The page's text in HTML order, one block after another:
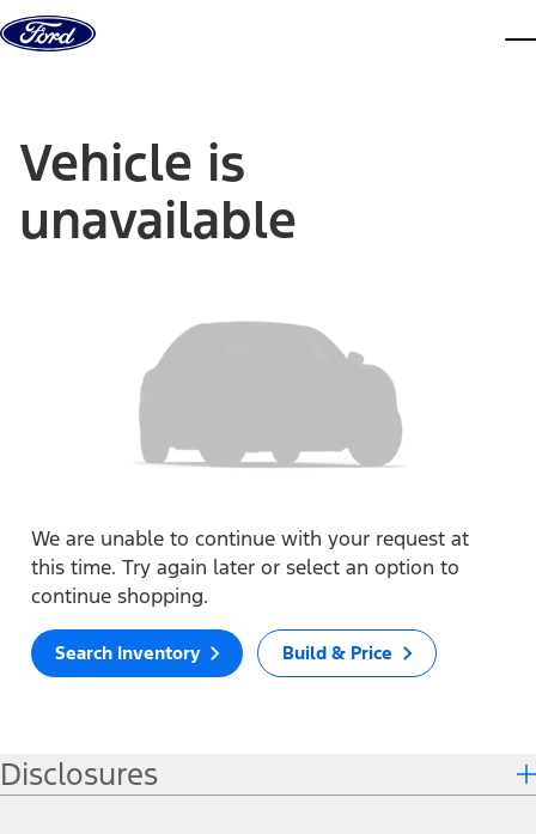
Skip to content
Vehicle is
unavailable
We are unable to continue with your request at
this time. Try again later or select an option to
continue shopping.
Search Inventory Build & Price
Disclosures